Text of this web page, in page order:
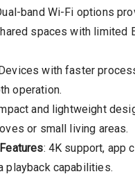
band Wi-Fi options
spaces with limited
with faster
operation.
and lightweight
or small living areas.
: 4K support, app
playback capabilities.